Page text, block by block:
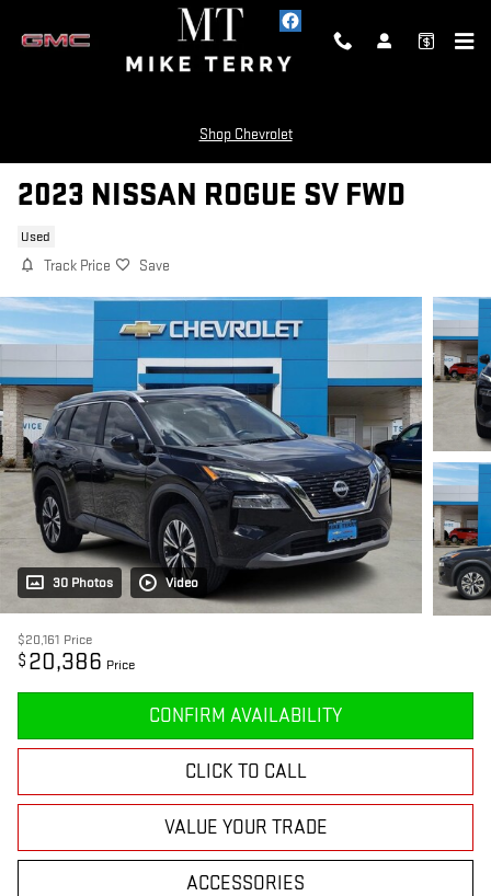
Shop Chevrolet
2023 NISSAN ROGUE SV FWD
Used
Track Price Save
30 Photos Video
$20,161 Price
$ 20,386 Price
CONFIRM AVAILABILITY
CLICK TO CALL
VALUE YOUR TRADE
ACCESSORIES